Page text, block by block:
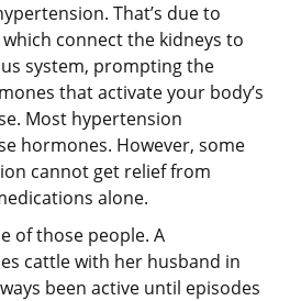
That’s due to
connect the kidneys to
system, prompting the
that activate your body’s
Most hypertension
hormones. However, some
cannot get relief from
alone.
of those people. A
cattle with her husband in
been active until episodes